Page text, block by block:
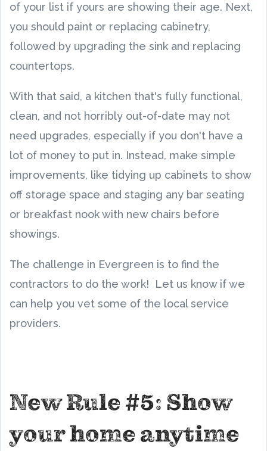
of your list if yours are showing their age. Next,
you should paint or replacing cabinetry,
followed by upgrading the sink and replacing
countertops.
With that said, a kitchen that's fully functional,
clean, and not horribly out-of-date may not
need upgrades, especially if you don't have a
lot of money to put in. Instead, make simple
improvements, like tidying up cabinets to show
off storage space and staging any bar seating
or breakfast nook with new chairs before
showings.
The challenge in Evergreen is to find the
contractors to do the work! Let us know if we
can help you vet some of the local service
providers.
New Rule #5: Show
your home anytime